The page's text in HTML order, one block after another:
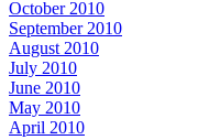
October 2010
September 2010
August 2010
July 2010
June 2010
May 2010
April 2010